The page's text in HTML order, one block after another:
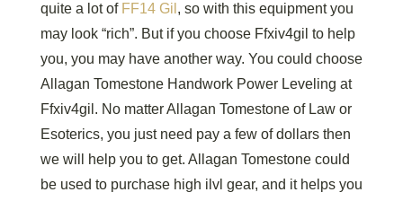
quite a lot of FF14 Gil , so with this equipment you
may look “rich”. But if you choose Ffxiv4gil to help
you, you may have another way. You could choose
Allagan Tomestone Handwork Power Leveling at
Ffxiv4gil. No matter Allagan Tomestone of Law or
Esoterics, you just need pay a few of dollars then
we will help you to get. Allagan Tomestone could
be used to purchase high ilvl gear, and it helps you